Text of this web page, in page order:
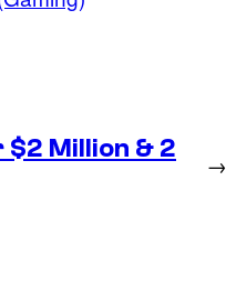
Million & 2
→